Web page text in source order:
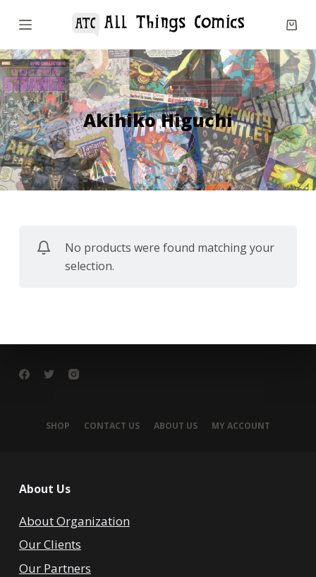
S
i
p
t
o
c
o
n
t
Akihiko Higuchi
No products were found matching your
selection.
SHOP CONTACT US ABOUT US MY ACCOUNT
About Us
About Organization
Our Clients
Our Partners